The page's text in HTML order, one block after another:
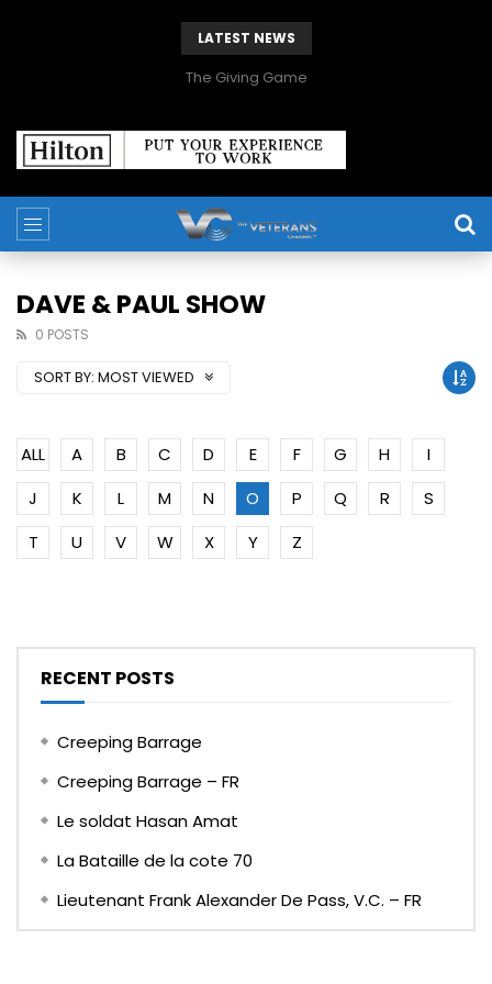
LATEST NEWS
The Giving Game
DAVE & PAUL SHOW
0 POSTS
SORT BY: MOST VIEWED
ALL A B C D E F G H
I
J
K L M N O P Q R
S
T
U V W X Y Z
RECENT POSTS
Creeping Barrage
Creeping Barrage – FR
Le soldat Hasan Amat
La Bataille de la cote 70
Lieutenant Frank Alexander De Pass, V.C. – FR